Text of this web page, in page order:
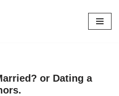
or Dating a